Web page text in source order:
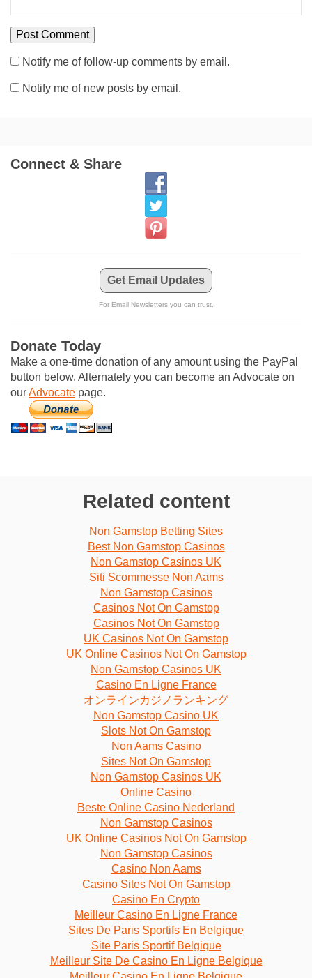
Notify me of follow-up comments by email.
Notify me of new posts by email.
Connect & Share
Get Email Updates
For Email Newsletters you can trust.
Donate Today
Make a one-time donation of any amount using the PayPal
button below. Alternately you can become an Advocate on
ourAdvocate page.
Related content
Non Gamstop Betting Sites
Best Non Gamstop Casinos
Non Gamstop Casinos UK
Siti Scommesse Non Aams
Non Gamstop Casinos
Casinos Not On Gamstop
Casinos Not On Gamstop
UK Casinos Not On Gamstop
UK Online Casinos Not On Gamstop
Non Gamstop Casinos UK
Casino En Ligne France
オンラインカジノランキング
Non Gamstop Casino UK
Slots Not On Gamstop
Non Aams Casino
Sites Not On Gamstop
Non Gamstop Casinos UK
Online Casino
Beste Online Casino Nederland
Non Gamstop Casinos
UK Online Casinos Not On Gamstop
Non Gamstop Casinos
Casino Non Aams
Casino Sites Not On Gamstop
Casino En Crypto
Meilleur Casino En Ligne France
Sites De Paris Sportifs En Belgique
Site Paris Sportif Belgique
Meilleur Site De Casino En Ligne Belgique